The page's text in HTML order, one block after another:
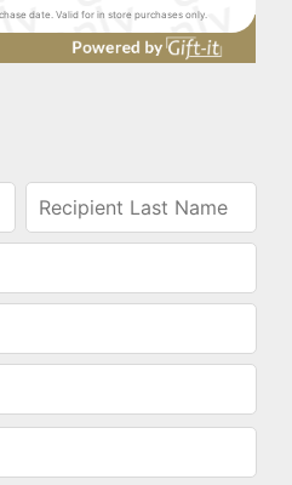
date. Valid for in store purchases only.